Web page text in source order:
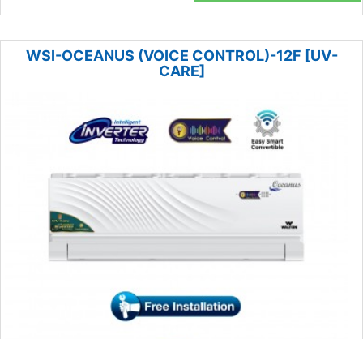
WSI-OCEANUS (VOICE CONTROL)-12F [UV-
CARE]